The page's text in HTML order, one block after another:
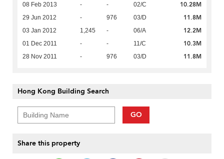
08 Feb 2013 - - 02/C 10.28M
29 Jun 2012 - 976 03/D 11.8M
03 Jan 2012 1,245 - 06/A 12.2M
01 Dec 2011 - - 11/C 10.3M
28 Nov 2011 - 976 03/D 11.8M
Hong Kong Building Search
GO
Share this property